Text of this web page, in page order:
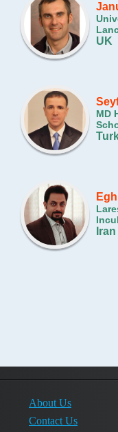
UK
MD
Iran
About Us
Contact Us